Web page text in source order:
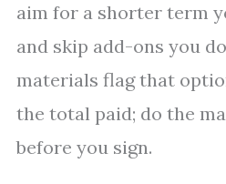
aim for a shorter term
and skip add-ons you
materials flag that
the total paid; do the
before you sign.